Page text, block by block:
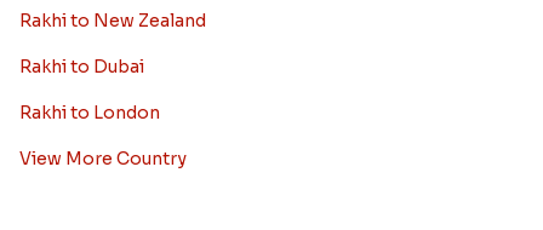
Rakhi to New Zealand
Rakhi to Dubai
Rakhi to London
View More Country